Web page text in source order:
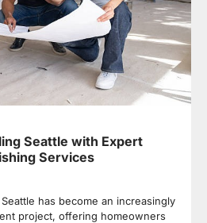
Seattle with Expert
Services
has become an increasingly
project, offering homeowners